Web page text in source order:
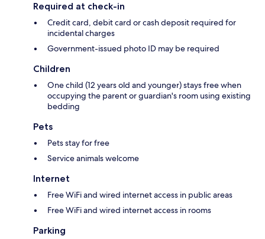
Required at check-in
Credit card, debit card or cash deposit required for
incidental charges
Government-issued photo ID may be required
Children
One child (12 years old and younger) stays free when
occupying the parent or guardian's room using existing
bedding
Pets
Pets stay for free
Service animals welcome
Internet
Free WiFi and wired internet access in public areas
Free WiFi and wired internet access in rooms
Parking